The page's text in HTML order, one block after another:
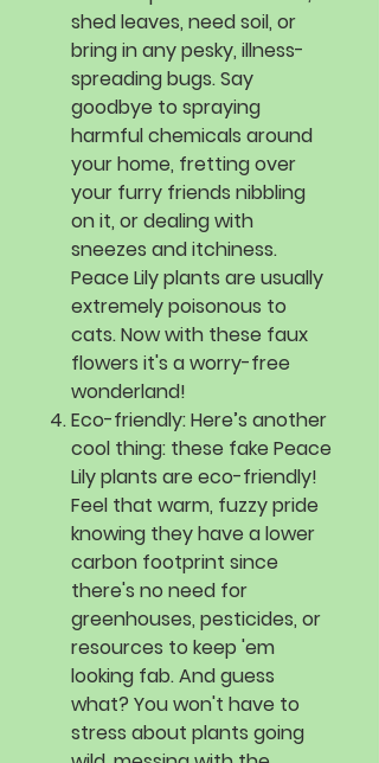
shed leaves, need soil, or
bring in any pesky, illness-
spreading bugs. Say
goodbye to spraying
harmful chemicals around
your home, fretting over
your furry friends nibbling
on it, or dealing with
sneezes and itchiness.
Peace Lily plants are usually
extremely poisonous to
cats. Now with these faux
flowers it's a worry-free
wonderland!
Eco-friendly:Here’s another
cool thing: these fake Peace
Lily plants are eco-friendly!
Feel that warm, fuzzy pride
knowing they have a lower
carbon footprint since
there's no need for
greenhouses, pesticides, or
resources to keep 'em
looking fab. And guess
what? You won't have to
stress about plants going